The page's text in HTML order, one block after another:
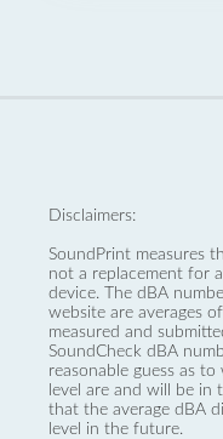
Disclaimers:
SoundPrint measures
not a replacement for
device. The dBA
website are averages
measured and
SoundCheck dBA
reasonable guess as
level are and will be in
that the average dBA
level in the future.